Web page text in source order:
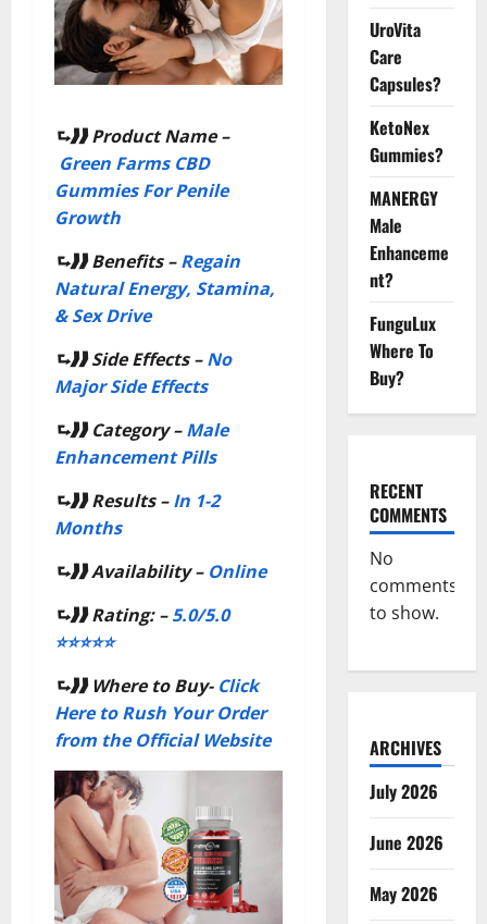
⮑❱❱ Product Name –
Green Farms CBD
Gummies For Penile
Growth
⮑❱❱Benefits –Regain
Natural Energy, Stamina,
& Sex Drive
⮑❱❱Side Effects –No
Major Side Effects
⮑❱❱Category –Male
Enhancement Pills
⮑❱❱Results –In 1-2
Months
⮑❱❱Availability – Online
⮑❱❱Rating: –5.0/5.0
⭐⭐⭐⭐⭐
⮑❱❱Where to Buy- Click
Here to Rush Your Order
from the Official Website
UroVita
Care
Capsules?
KetoNex
Gummies?
MANERGY
Male
Enhanceme
nt?
FunguLux
Where To
Buy?
RECENT
COMMENTS
No
comments
to show.
ARCHIVES
July 2026
June 2026
May 2026